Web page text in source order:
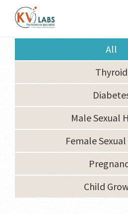
All
Thyroid
Male Sexual
Female
Child